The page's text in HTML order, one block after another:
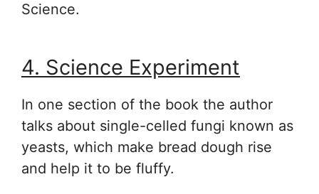
Science.
4. Science Experiment
In one section of the book the author
talks about single-celled fungi known as
yeasts, which make bread dough rise
and help it to be fluffy.